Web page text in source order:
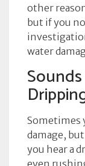
other
but if you
water
Sometimes
damage,
you hear a
even